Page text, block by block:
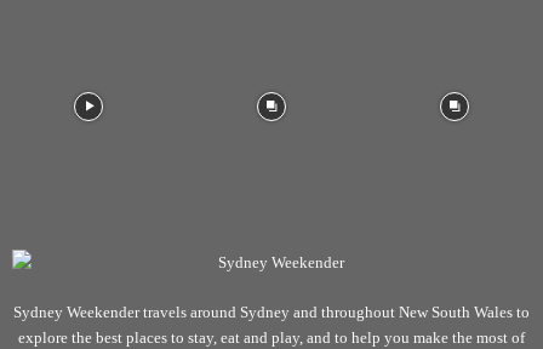
Sydney Weekender travels around Sydney and throughout New South Wales to
explore the best places to stay, eat and play, and to help you make the most of